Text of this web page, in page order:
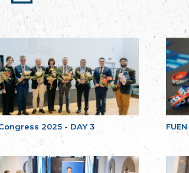
2025 - DAY 3